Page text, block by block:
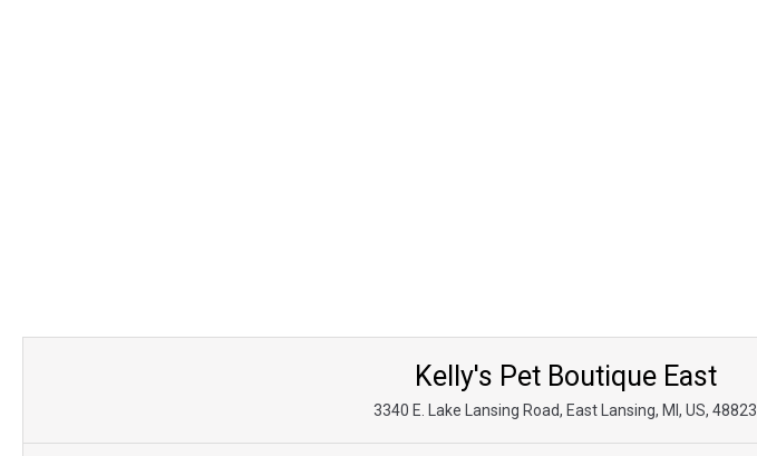
Kelly's Pet Boutique East
3340 E. Lake Lansing Road, East Lansing, MI, US, 48823